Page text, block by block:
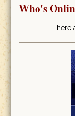
Who's
There